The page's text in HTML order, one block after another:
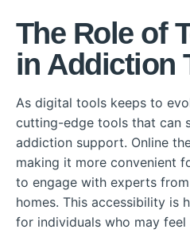
The Role of
in Addiction
As digital tools keeps to
cutting-edge tools that can
addiction support. Online
making it more convenient
to engage with experts
homes. This accessibility is
for individuals who may